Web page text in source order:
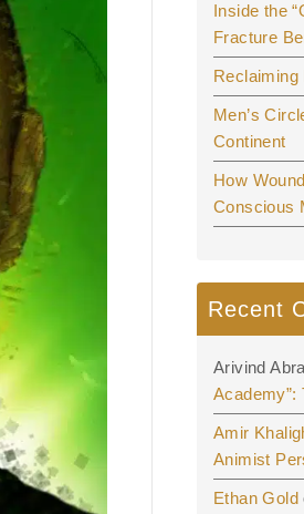
Inside the
Fracture
Reclaiming
Men’s
Continent
How
Conscious
Recent
Arivind
Academy”:
Amir
Animist
Ethan Gold